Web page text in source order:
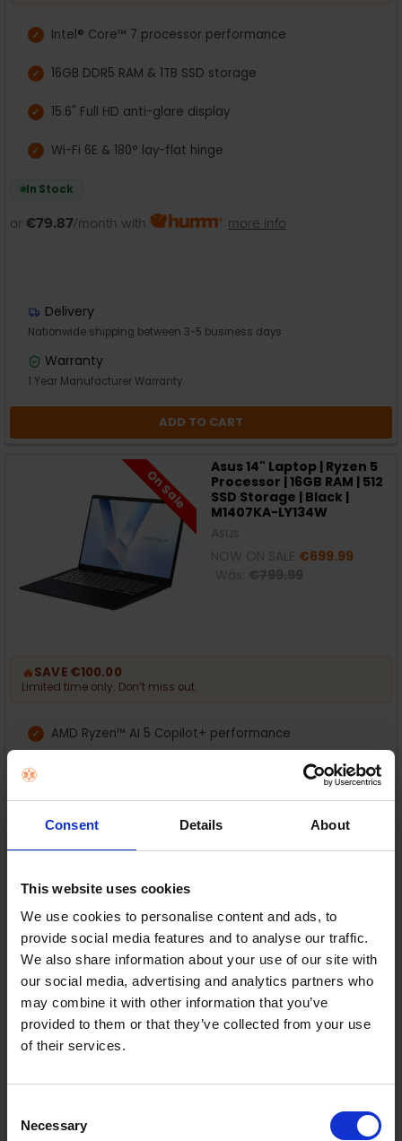
Consent Details About
This website uses cookies
We use cookies to personalise content and ads, to
provide social media features and to analyse our traffic.
We also share information about your use of our site with
our social media, advertising and analytics partners who
may combine it with other information that you’ve
provided to them or that they’ve collected from your use
of their services.
Selection
Necessary
Intel® Core™ 7 processor performance
16GB DDR5 RAM & 1TB SSD storage
15.6" Full HD anti-glare display
Wi-Fi 6E & 180° lay-flat hinge
In Stock
or €79.87/month with more info
Delivery
Nationwide shipping between 3-5 business days
Warranty
1 Year Manufacturer Warranty
ADD TO CART
On Sale
Asus 14" Laptop | Ryzen 5
Processor | 16GB RAM | 512
SSD Storage | Black |
M1407KA-LY134W
€699.99
🔥SAVE €100.00
Limited time only. Don’t miss out.
AMD Ryzen™ AI 5 Copilot+ performance
Lightweight 1.46kg portable design
In Stock
or€62.57/month with more info
Delivery
Nationwide shipping between 3-5 business days